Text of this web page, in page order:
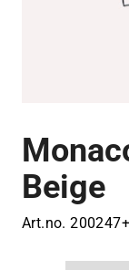
Beige
Art.no.